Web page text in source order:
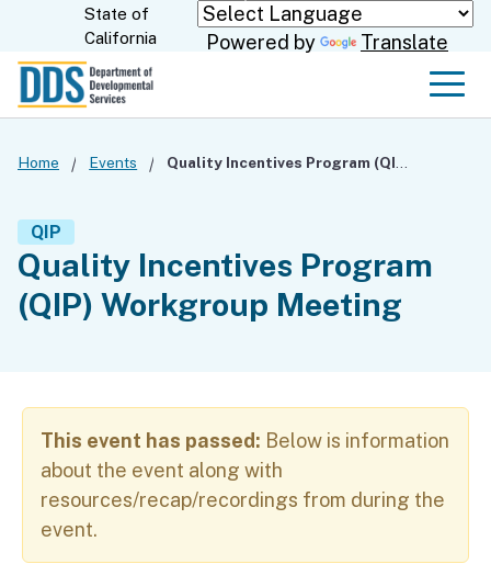
Skip
to
State of
California
Powered by Translate
Home Events
Quality Incentives Program
(QIP) Workgroup Meeting
QIP
This event has passed: Below is information
about the event along with
resources/recap/recordings from during the
event.